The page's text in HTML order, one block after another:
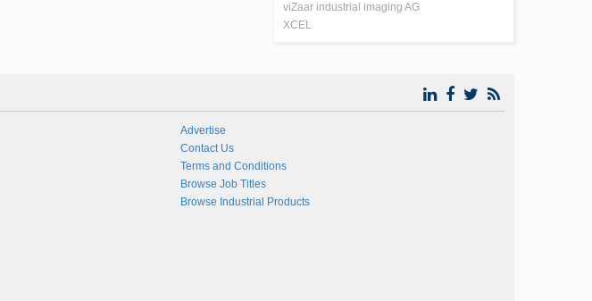
viZaar industrial imaging AG
XCEL
Advertise
Contact Us
Terms and Conditions
Browse Job Titles
Browse Industrial Products